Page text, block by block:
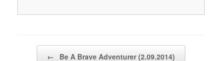
← Be A Brave Adventurer (2.09.2014)